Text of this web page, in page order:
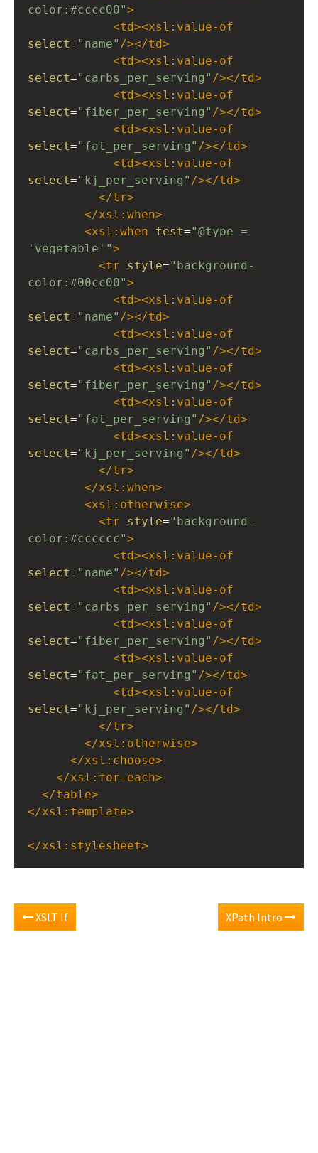
color:#cccc00">
<td><xsl:value-of
select="name" /></td>
<td><xsl:value-of
select="carbs_per_serving" /></td>
<td><xsl:value-of
select="fiber_per_serving" /></td>
<td><xsl:value-of
select="fat_per_serving" /></td>
<td><xsl:value-of
select="kj_per_serving" /></td>
</tr>
</xsl:when>
<xsl:when test="@type =
'vegetable'">
<tr style="background-
color:#00cc00">
<td><xsl:value-of
select="name" /></td>
<td><xsl:value-of
select="carbs_per_serving" /></td>
<td><xsl:value-of
select="fiber_per_serving" /></td>
<td><xsl:value-of
select="fat_per_serving" /></td>
<td><xsl:value-of
select="kj_per_serving" /></td>
</tr>
</xsl:when>
<xsl:otherwise>
<tr style="background-
color:#cccccc">
<td><xsl:value-of
select="name" /></td>
<td><xsl:value-of
select="carbs_per_serving" /></td>
<td><xsl:value-of
select="fiber_per_serving" /></td>
<td><xsl:value-of
select="fat_per_serving" /></td>
<td><xsl:value-of
select="kj_per_serving" /></td>
</tr>
</xsl:otherwise>
</xsl:choose>
</xsl:for-each>
</table>
</xsl:template>
</xsl:stylesheet>
XSLT If XPath Intro